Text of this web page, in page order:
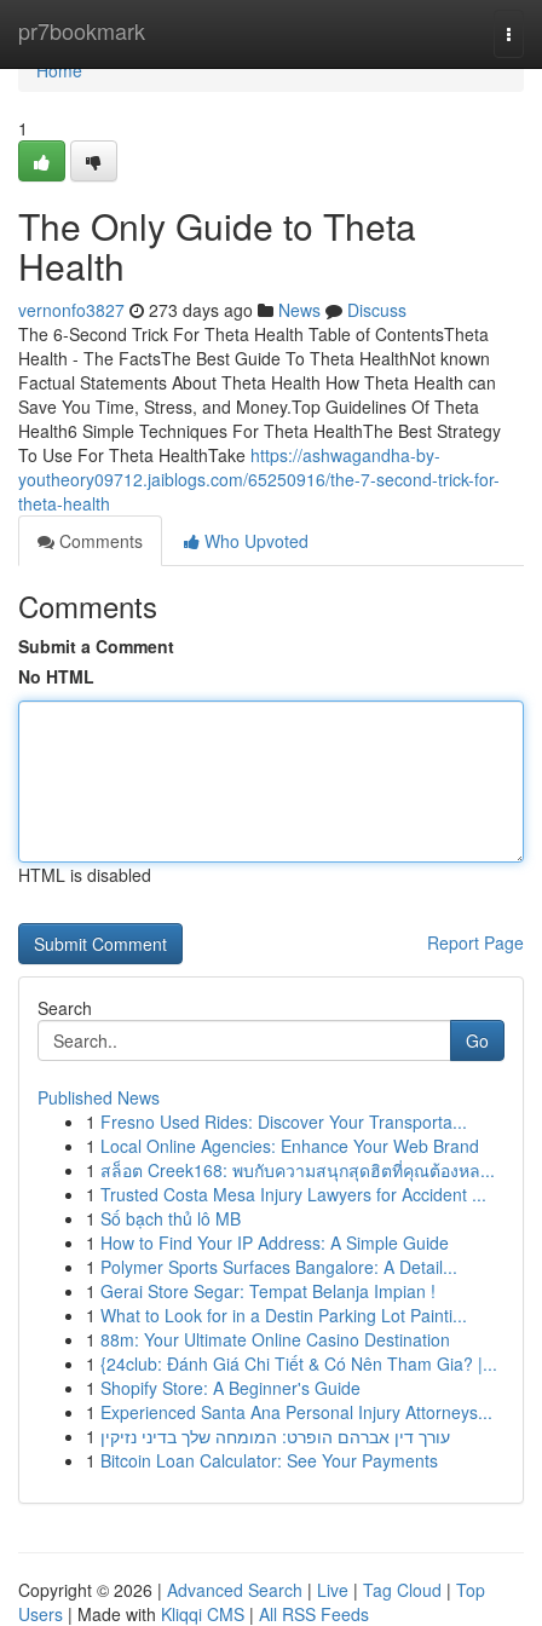
pr7bookmark
Home
Home
1
The Only Guide to Theta
Health
vernonfo3827 273 days ago News
Discuss
The 6-Second Trick For Theta Health Table of ContentsTheta
Health - The FactsThe Best Guide To Theta HealthNot known
Factual Statements About Theta Health How Theta Health can
Save You Time, Stress, and Money.Top Guidelines Of Theta
Health6 Simple Techniques For Theta HealthThe Best Strategy
To Use For Theta HealthTake https://ashwagandha-by-
youtheory09712.jaiblogs.com/65250916/the-7-second-trick-for-
theta-health
Comments
Who Upvoted
Comments
Submit a Comment
No HTML
HTML is disabled
Report Page
Search
Go
Published News
1 Fresno Used Rides: Discover Your Transporta...
1 Local Online Agencies: Enhance Your Web Brand
1 สล็อต Creek168: พบกับความสนุกสุดฮิตที่คุณต้องหล...
1 Trusted Costa Mesa Injury Lawyers for Accident ...
1 Số bạch thủ lô MB
1 How to Find Your IP Address: A Simple Guide
1 Polymer Sports Surfaces Bangalore: A Detail...
1 Gerai Store Segar: Tempat Belanja Impian !
1 What to Look for in a Destin Parking Lot Painti...
1 88m: Your Ultimate Online Casino Destination
1 {24club: Đánh Giá Chi Tiết & Có Nên Tham Gia? |...
1 Shopify Store: A Beginner's Guide
1 Experienced Santa Ana Personal Injury Attorneys...
1 עורך דין אברהם הופרט: המומחה שלך בדיני נזיקין
1 Bitcoin Loan Calculator: See Your Payments
Copyright © 2026 | Advanced Search | Live | Tag Cloud | Top
Users | Made with Kliqqi CMS | All RSS Feeds